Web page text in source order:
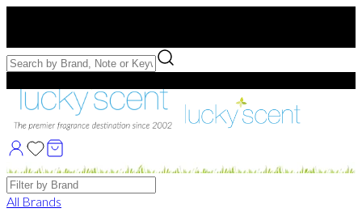
Free Samples with Full Bottle Purchases of $75+
Brands
All Brands